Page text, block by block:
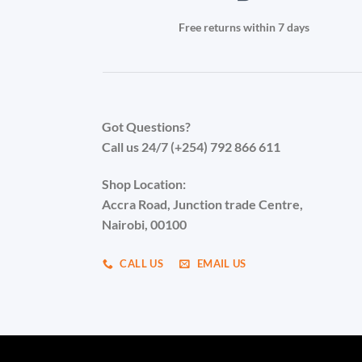
Free returns within 7 days
Got Questions?
Call us 24/7 (+254) 792 866 611
Shop Location:
Accra Road, Junction trade Centre,
Nairobi, 00100
CALL US EMAIL US